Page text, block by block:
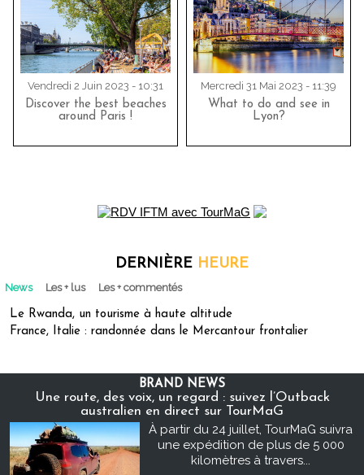
Vendredi 2 Juin 2023 - 10:31
Discover the best beaches
around Paris !
Mercredi 31 Mai 2023 - 11:39
What to do and see in
Lyon?
DERNIÈRE HEURE
News Les + lus Les + commentés
Le Rwanda, un tourisme à haute altitude
France, Italie : randonnée dans le Mercantour frontalier
BRAND NEWS
Une route, des voix, un regard : suivez l’Outback
australien en direct sur TourMaG
À partir du 24 juillet, TourMaG suivra
une expédition de plus de 5 000
kilomètres à travers...